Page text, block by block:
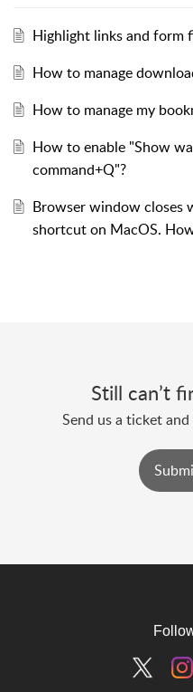
Highlight links and form
How to manage
How to manage my
How to enable "Show
command+Q"?
Browser window closes
shortcut on MacOS.
Still can’t
Send us a ticket